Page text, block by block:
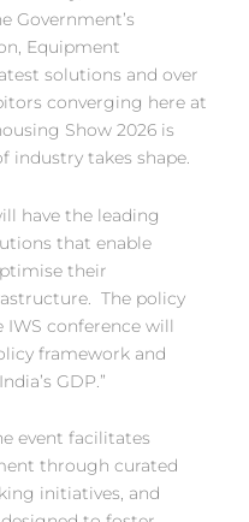
Government’s
Equipment
solutions and over
converging here at
Show 2026 is
industry takes shape.
have the leading
that enable
their
The policy
IWS conference will
framework and
GDP.”
event facilitates
through curated
initiatives, and